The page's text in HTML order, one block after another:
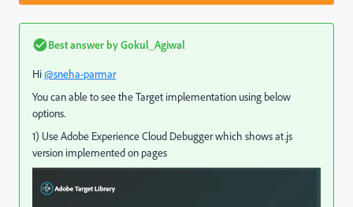
Best answer byGokul_Agiwal
Hi@sneha-parmar
You can able to see the Target implementation using below
options.
1) Use Adobe Experience Cloud Debugger which shows at.js
version implemented on pages